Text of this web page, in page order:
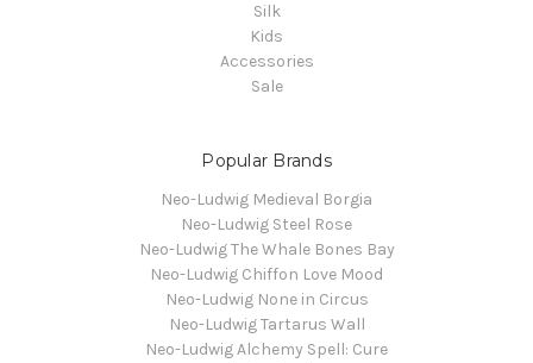
Silk
Kids
Accessories
Sale
Popular Brands
Neo-Ludwig Medieval Borgia
Neo-Ludwig Steel Rose
Neo-Ludwig The Whale Bones Bay
Neo-Ludwig Chiffon Love Mood
Neo-Ludwig None in Circus
Neo-Ludwig Tartarus Wall
Neo-Ludwig Alchemy Spell: Cure